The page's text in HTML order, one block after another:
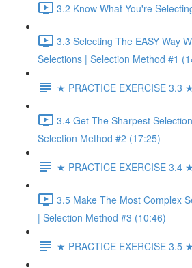
3.2 Know What You're
3.3 Selecting The EASY Way
Selections | Selection Method #1
★ PRACTICE EXERCISE 3.3 ★
3.4 Get The Sharpest
Selection Method #2 (17:25)
★ PRACTICE EXERCISE 3.4 ★
3.5 Make The Most Complex
| Selection Method #3 (10:46)
★ PRACTICE EXERCISE 3.5 ★